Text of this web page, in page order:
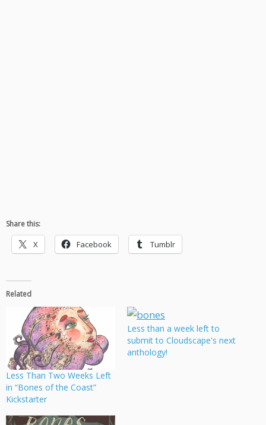
Share this:
X Facebook Tumblr
Related
Less Than Two Weeks Left
in “Bones of the Coast”
Kickstarter
Less than a week left to
submit to Cloudscape's next
anthology!